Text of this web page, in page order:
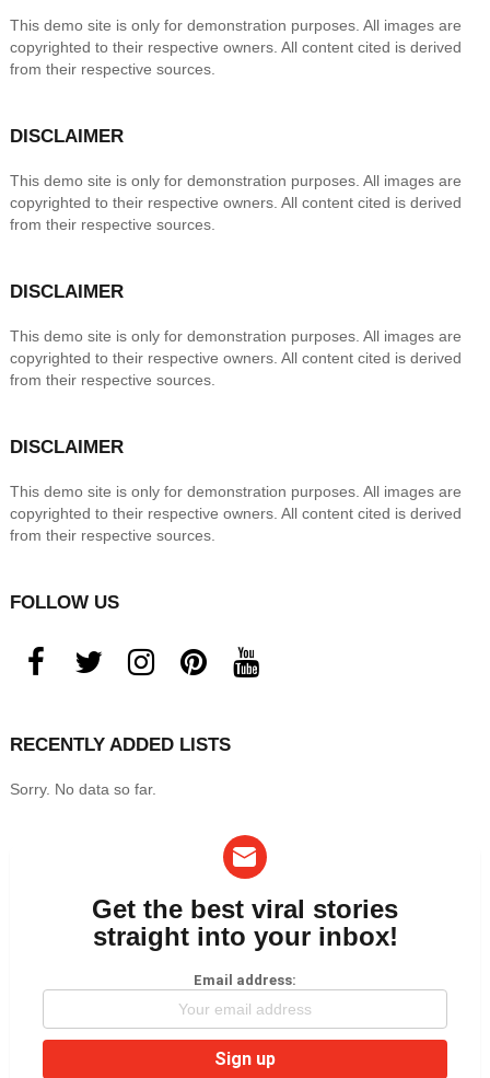
This demo site is only for demonstration purposes. All images are
copyrighted to their respective owners. All content cited is derived
from their respective sources.
DISCLAIMER
This demo site is only for demonstration purposes. All images are
copyrighted to their respective owners. All content cited is derived
from their respective sources.
DISCLAIMER
This demo site is only for demonstration purposes. All images are
copyrighted to their respective owners. All content cited is derived
from their respective sources.
DISCLAIMER
This demo site is only for demonstration purposes. All images are
copyrighted to their respective owners. All content cited is derived
from their respective sources.
FOLLOW US
RECENTLY ADDED LISTS
Sorry. No data so far.
NEWSLETTER
Get the best viral stories
straight into your inbox!
Email address: